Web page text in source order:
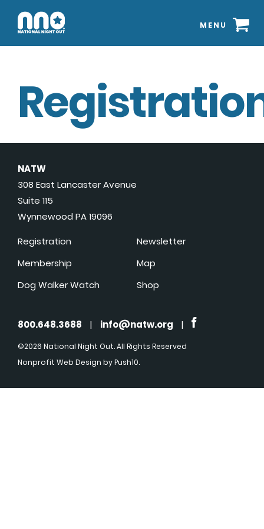
MENU
NATW
308 East Lancaster Avenue
Suite 115
Wynnewood PA 19096
Registration
Membership
Dog Walker Watch
Newsletter
Map
Shop
800.648.3688 | info@natw.org |
©2026 National Night Out. All Rights Reserved
Nonprofit Web Design by Push10.